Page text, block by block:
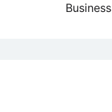
Business